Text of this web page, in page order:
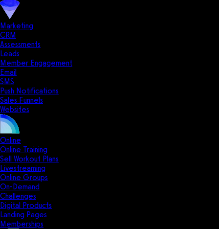
Marketing
CRM
Assessments
Leads
Member Engagement
Email
SMS
Push Notifications
Sales Funnels
Websites
Online
Online Training
Sell Workout Plans
Livestreaming
Online Groups
On-Demand
Challenges
Digital Products
Landing Pages
Memberships